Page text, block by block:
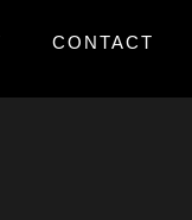
CONTACT